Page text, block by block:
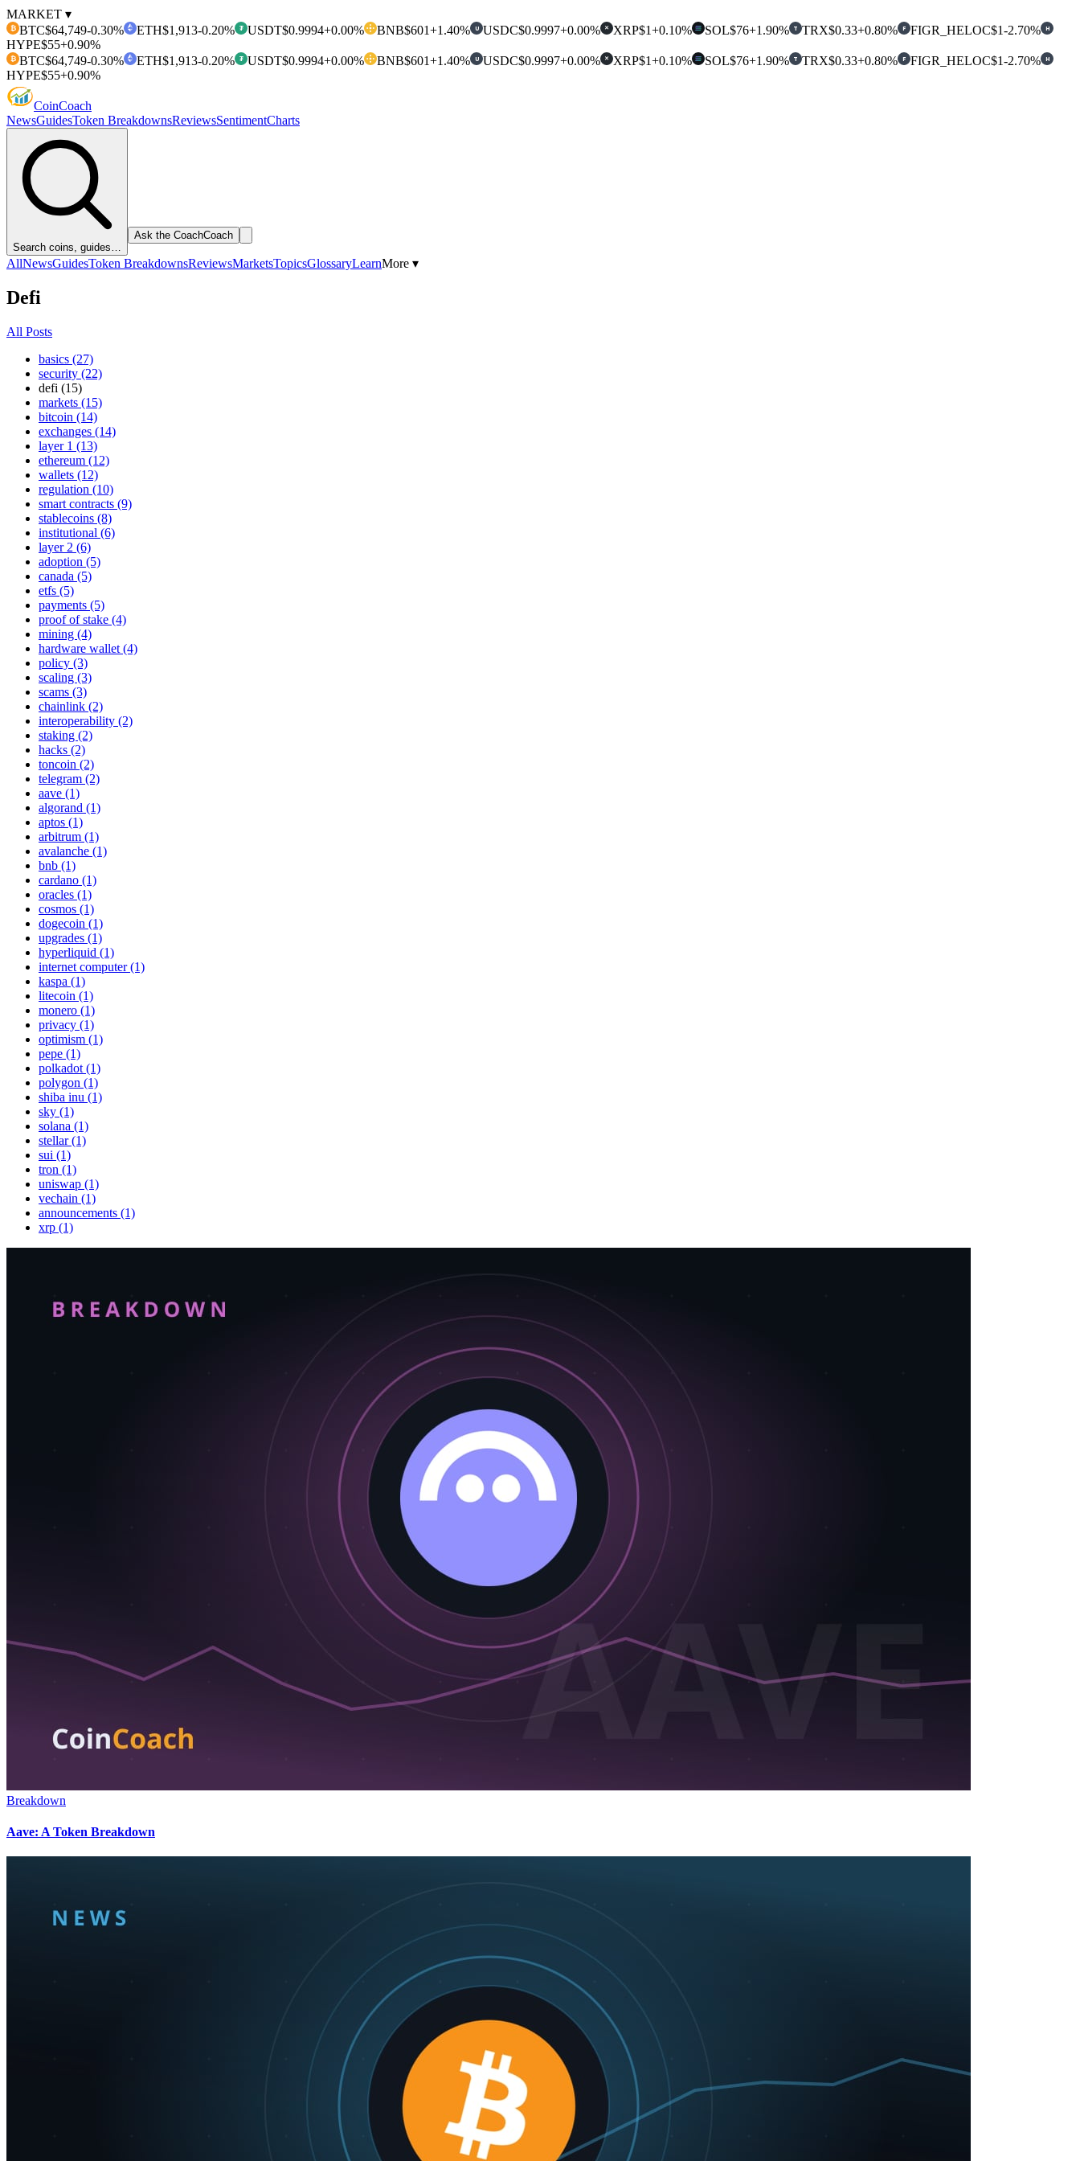
MARKET ▾
₿ BTC$64,749-0.30% ETH$1,913-0.20% ₮ USDT$0.9994+0.00% BNB$601+1.40% U USDC$0.9997+0.00% ✕ XRP$1+0.10% SOL$76+1.90% T TRX$0.33+0.80% F FIGR_HELOC$1-2.70% H
HYPE$55+0.90%
₿ BTC$64,749-0.30% ETH$1,913-0.20% ₮ USDT$0.9994+0.00% BNB$601+1.40% U USDC$0.9997+0.00% ✕ XRP$1+0.10% SOL$76+1.90% T TRX$0.33+0.80% F FIGR_HELOC$1-2.70% H
HYPE$55+0.90%
CoinCoach
NewsGuidesToken BreakdownsReviewsSentimentCharts
Search coins, guides…
Ask the CoachCoach
AllNewsGuidesToken BreakdownsReviewsMarketsTopicsGlossaryLearnMore ▾
Defi
All Posts
basics (27)
security (22)
defi (15)
markets (15)
bitcoin (14)
exchanges (14)
layer 1 (13)
ethereum (12)
wallets (12)
regulation (10)
smart contracts (9)
stablecoins (8)
institutional (6)
layer 2 (6)
adoption (5)
canada (5)
etfs (5)
payments (5)
proof of stake (4)
mining (4)
hardware wallet (4)
policy (3)
scaling (3)
scams (3)
chainlink (2)
interoperability (2)
staking (2)
hacks (2)
toncoin (2)
telegram (2)
aave (1)
algorand (1)
aptos (1)
arbitrum (1)
avalanche (1)
bnb (1)
cardano (1)
oracles (1)
cosmos (1)
dogecoin (1)
upgrades (1)
hyperliquid (1)
internet computer (1)
kaspa (1)
litecoin (1)
monero (1)
privacy (1)
optimism (1)
pepe (1)
polkadot (1)
polygon (1)
shiba inu (1)
sky (1)
solana (1)
stellar (1)
sui (1)
tron (1)
uniswap (1)
vechain (1)
announcements (1)
xrp (1)
Breakdown
Aave: A Token Breakdown